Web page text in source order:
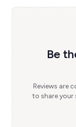
Be
Reviews are
to share your